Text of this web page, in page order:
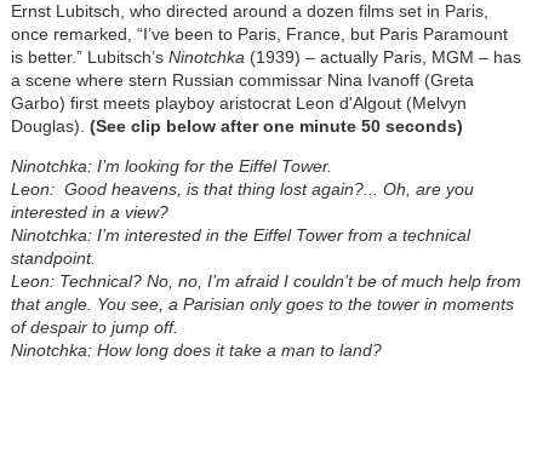
Ernst Lubitsch, who directed around a dozen films set in Paris,
once remarked, “I’ve been to Paris, France, but Paris Paramount
is better.” Lubitsch’s Ninotchka (1939) – actually Paris, MGM – has
a scene where stern Russian commissar Nina Ivanoff (Greta
Garbo) first meets playboy aristocrat Leon d'Algout (Melvyn
Douglas). (See clip below after one minute 50 seconds)
Ninotchka: I’m looking for the Eiffel Tower.
Leon: Good heavens, is that thing lost again?... Oh, are you
interested in a view?
Ninotchka: I’m interested in the Eiffel Tower from a technical
standpoint.
Leon: Technical? No, no, I’m afraid I couldn’t be of much help from
that angle. You see, a Parisian only goes to the tower in moments
of despair to jump off.
Ninotchka: How long does it take a man to land?